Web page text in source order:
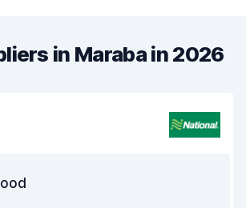
in Maraba in 2026